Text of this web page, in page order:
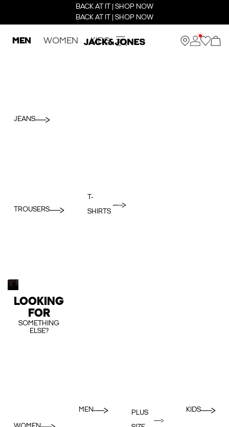
BACK AT IT | SHOP NOW
BACK AT IT | SHOP NOW
MEN WOMEN KIDS
JEANS
TROUSERS
T-
SHIRTS
LOOKING
FOR
SOMETHING
ELSE?
MEN
PLUS
KIDS